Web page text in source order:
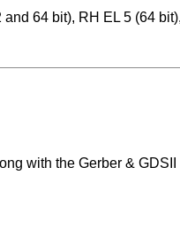
64 bit), RH EL 5 (64
with the Gerber &